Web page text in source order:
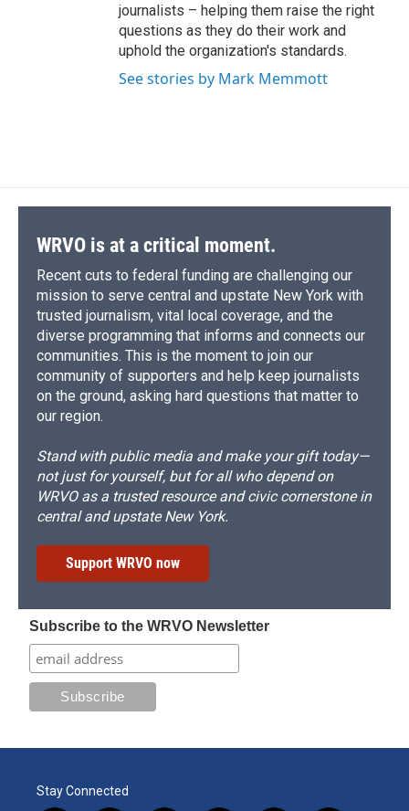
journalists – helping them raise the right
questions as they do their work and
uphold the organization's standards.
See stories by Mark Memmott
WRVO is at a critical moment.
Recent cuts to federal funding are challenging our
mission to serve central and upstate New York with
trusted journalism, vital local coverage, and the
diverse programming that informs and connects our
communities. This is the moment to join our
community of supporters and help keep journalists
on the ground, asking hard questions that matter to
our region.
Stand with public media and make your gift today—
not just for yourself, but for all who depend on
WRVO as a trusted resource and civic cornerstone in
central and upstate New York.
Support WRVO now
Subscribe to the WRVO Newsletter
Stay Connected